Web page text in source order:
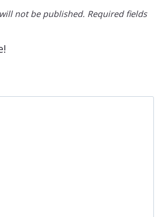
not be published. Required fields